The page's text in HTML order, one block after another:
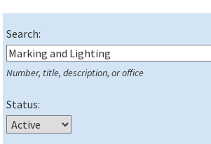
Search:
Number, title, description, or office
Status: